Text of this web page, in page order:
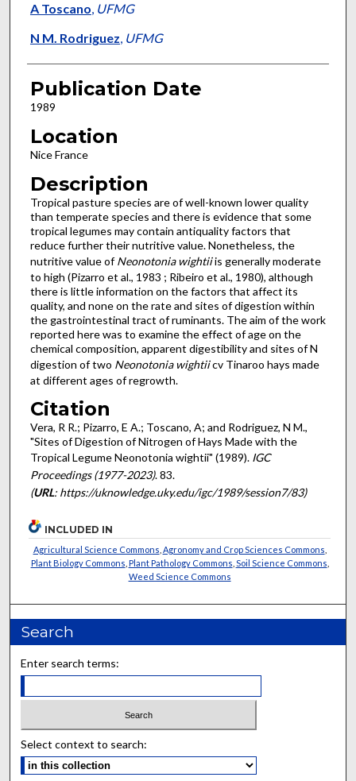
A Toscano, UFMG
N M. Rodriguez, UFMG
Publication Date
1989
Location
Nice France
Description
Tropical pasture species are of well-known lower quality
than temperate species and there is evidence that some
tropical legumes may contain antiquality factors that
reduce further their nutritive value. Nonetheless, the
nutritive value ofNeonotonia wightiiis generally moderate
to high (Pizarro et al., 1983 ; Ribeiro et al., 1980), although
there is little information on the factors that affect its
quality, and none on the rate and sites of digestion within
the gastrointestinal tract of ruminants. The aim of the work
reported here was to examine the effect of age on the
chemical composition, apparent digestibility and sites of N
digestion of two Neonotonia wightiicv Tinaroo hays made
at different ages of regrowth.
Citation
Vera, R R.; Pizarro, E A.; Toscano, A; and Rodriguez, N M.,
"Sites of Digestion of Nitrogen of Hays Made with the
Tropical Legume Neonotonia wightii" (1989). IGC
Proceedings (1977-2023). 83.
(URL: https://uknowledge.uky.edu/igc/1989/session7/83)
INCLUDED IN
Agricultural Science Commons Agronomy and Crop Sciences Commons
Plant Biology Commons Plant Pathology Commons Soil Science Commons
Weed Science Commons
Search
Enter search terms:
Select context to search: